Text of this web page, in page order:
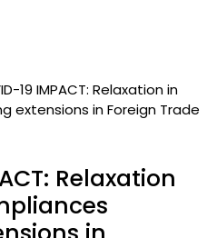
19 IMPACT: Relaxation in
extensions in Foreign Trade
Relaxation